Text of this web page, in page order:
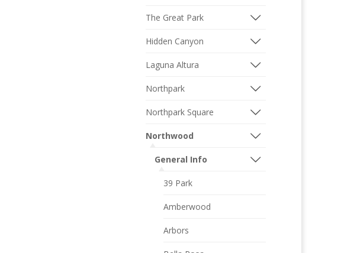
The Great Park
Hidden Canyon
Laguna Altura
Northpark
Northpark Square
Northwood
General Info
39 Park
Amberwood
Arbors